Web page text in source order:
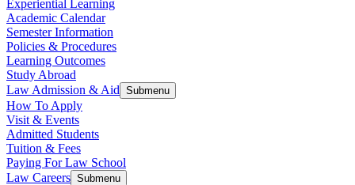
Experiential Learning
Academic Calendar
Semester Information
Policies & Procedures
Learning Outcomes
Study Abroad
Law Admission & Aid Submenu
How To Apply
Visit & Events
Admitted Students
Tuition & Fees
Paying For Law School
Law Careers Submenu